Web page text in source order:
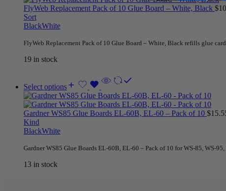
FlyWeb Replacement Pack of 10 Glue Board – White, Black $
Sort
BlackWhite
FlyWeb Replacement Pack of 10 Glue Board – White, Black refills glue
19 in stock
Select options
Gardner WS85 Glue Boards EL-60B, EL-60 – Pack of 10 $
Kind
BlackWhite
Gardner WS85 Glue Boards EL-60B, EL-60 – Pack of 10 for WS-85, WS-
13 in stock